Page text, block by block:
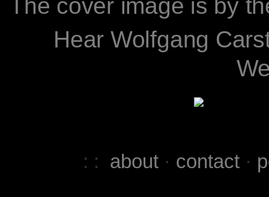
The cover image is by
Hear Wolfgang
: : about · contact ·